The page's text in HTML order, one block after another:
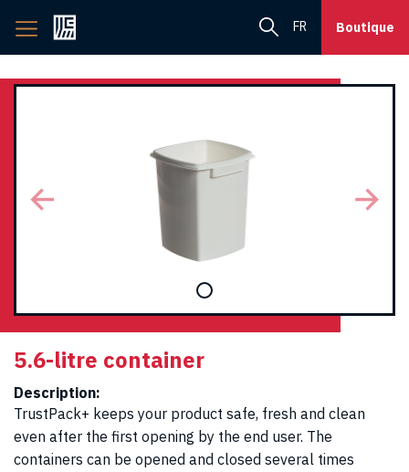
Back
to
page
FR Boutique
5.6-litre container
Description:
TrustPack+ keeps your product safe, fresh and clean
even after the first opening by the end user. The
containers can be opened and closed several times